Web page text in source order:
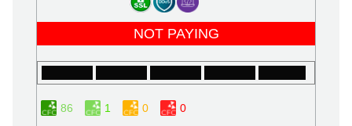
NOT PAYING
86 1 0 0